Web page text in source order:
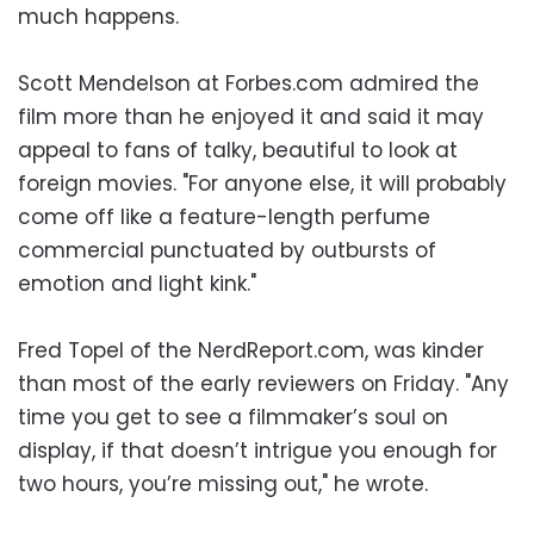
much happens.
Scott Mendelson at Forbes.com admired the
film more than he enjoyed it and said it may
appeal to fans of talky, beautiful to look at
foreign movies. "For anyone else, it will probably
come off like a feature-length perfume
commercial punctuated by outbursts of
emotion and light kink."
Fred Topel of the NerdReport.com, was kinder
than most of the early reviewers on Friday. "Any
time you get to see a filmmaker’s soul on
display, if that doesn’t intrigue you enough for
two hours, you’re missing out," he wrote.